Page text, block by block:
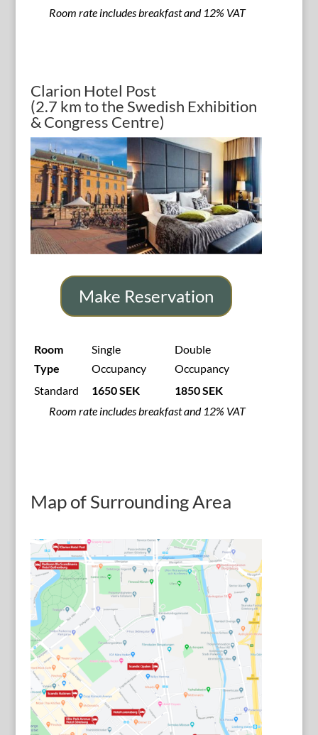
Room rate includes breakfast and 12% VAT
Clarion Hotel Post
(2.7 km to the Swedish Exhibition
& Congress Centre)
Make Reservation
Room
Type
Single
Occupancy
Double
Occupancy
Standard
1650 SEK
1850 SEK
Room rate includes breakfast and 12% VAT
Map of Surrounding Area